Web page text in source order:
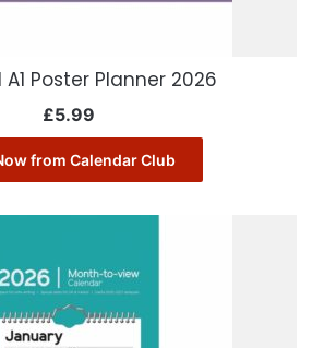
A1 Poster Planner 2026
£5.99
from Calendar Club